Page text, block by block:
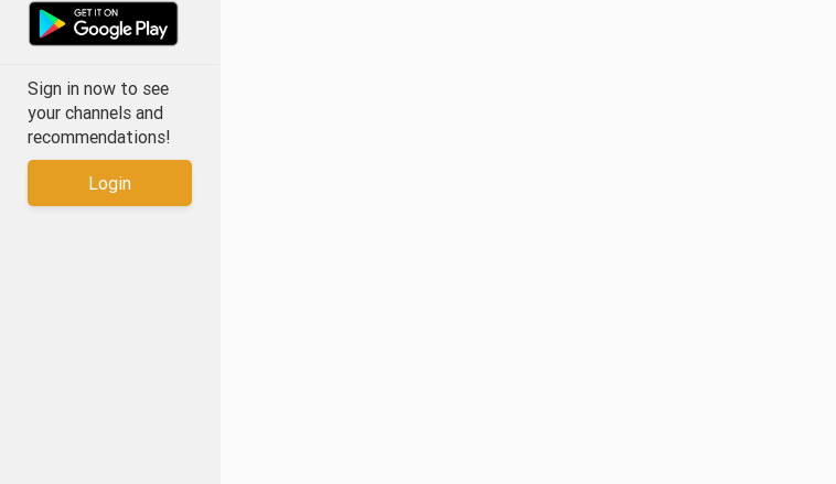
Sign in now to see
your channels and
recommendations!
Login